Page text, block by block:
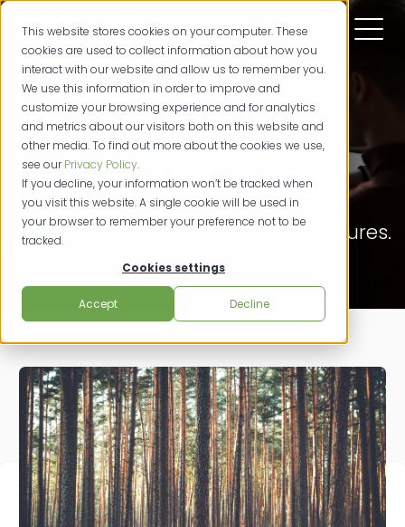
This website stores cookies on your computer. These
cookies are used to collect information about how you
interact with our website and allow us to remember you.
We use this information in order to improve and
customize your browsing experience and for analytics
and metrics about our visitors both on this website and
other media. To find out more about the cookies we use,
see ourPrivacy Policy.
If you decline, your information won’t be tracked when
you visit this website. A single cookie will be used in
your browser to remember your preference not to be
tracked.
Cookies settings
Accept Decline
SIGNiX Blog
Powerfully Productive. Digital Signatures.